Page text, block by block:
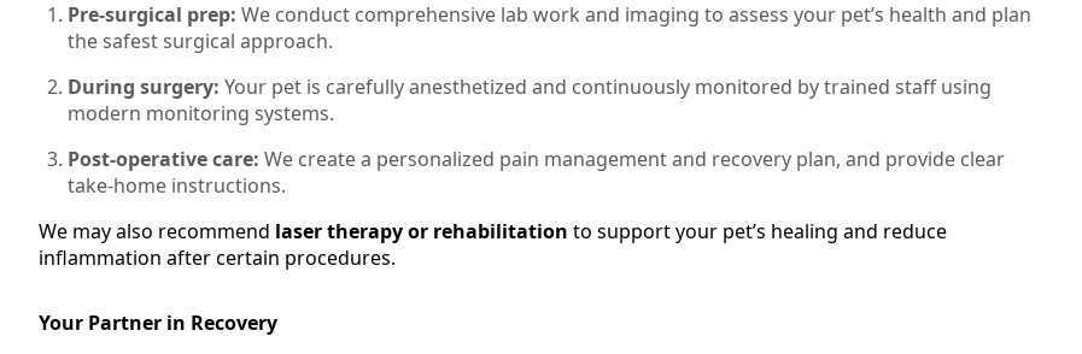
Pre-surgical prep: We conduct comprehensive lab work and imaging to assess your pet’s health and plan
the safest surgical approach.
During surgery: Your pet is carefully anesthetized and continuously monitored by trained staff using
modern monitoring systems.
Post-operative care: We create a personalized pain management and recovery plan, and provide clear
take-home instructions.
We may also recommend laser therapy or rehabilitation to support your pet’s healing and reduce
inflammation after certain procedures.
Your Partner in Recovery